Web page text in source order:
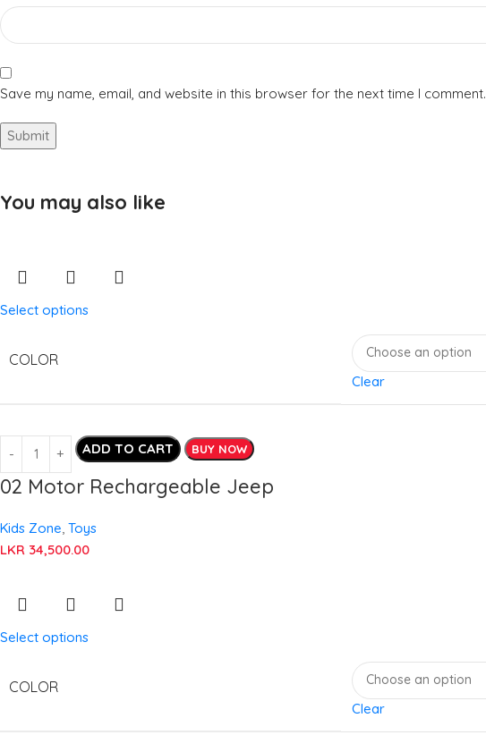
Save my name, email, and website in this browser for the next time I comment.
You may also like
Select options
COLOR
Clear
ADD TO CART BUY NOW
02 Motor Rechargeable Jeep
Kids Zone Toys
LKR 34,500.00
Select options
COLOR
Clear